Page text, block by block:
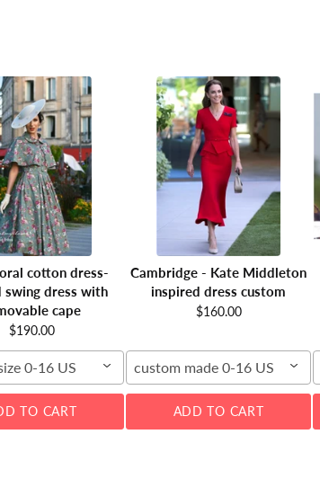
cotton dress-
swing dress with
cape
$190.00
0-16 US
TO CART
Cambridge - Kate Middleton
inspired dress custom
$160.00
custom made 0-16 US
ADD TO CART